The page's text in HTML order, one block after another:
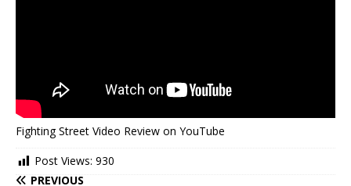
Fighting Street Video Review on YouTube
Post Views: 930
PREVIOUS